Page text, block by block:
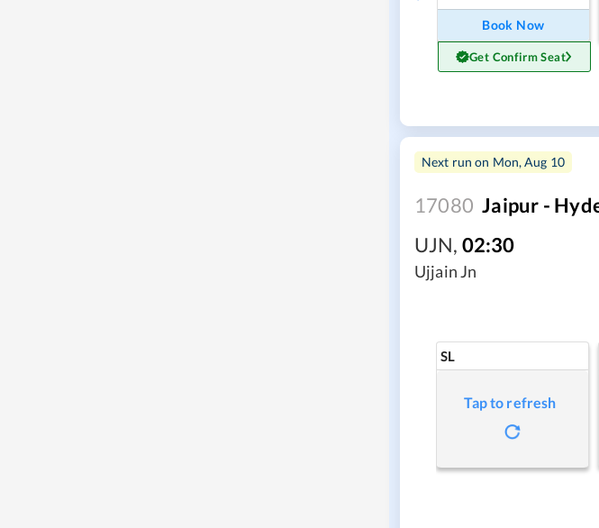
Book Now
Get Confirm Seat
Next run on Mon, Aug 10
17080 Jaipur -
UJN, 02:30
Ujjain Jn
SL
Tap to refresh